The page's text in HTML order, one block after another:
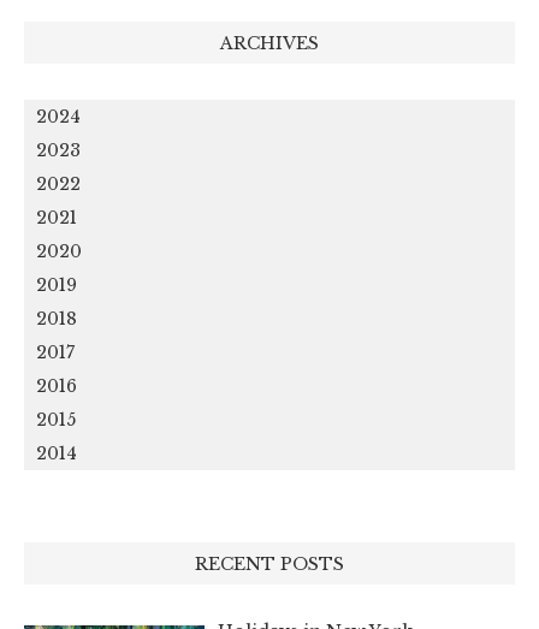
ARCHIVES
2024
2023
2022
2021
2020
2019
2018
2017
2016
2015
2014
RECENT POSTS